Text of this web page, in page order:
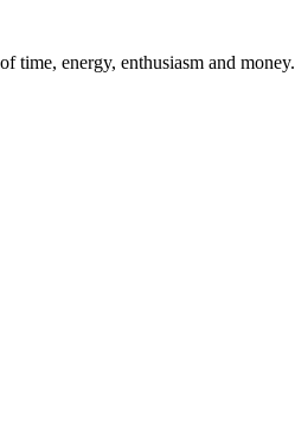
time, energy, enthusiasm and money.